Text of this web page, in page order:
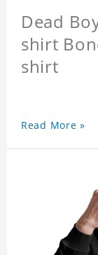
Dead
shirt
shirt
Read More »